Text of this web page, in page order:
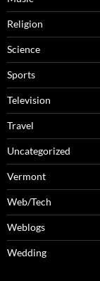
Religion
Science
Sports
Television
Travel
Uncategorized
Vermont
Web/Tech
Weblogs
Wedding